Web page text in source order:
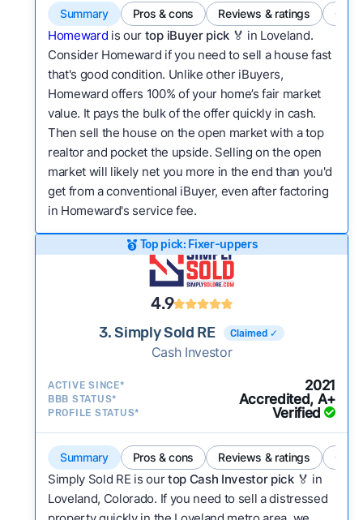
Summary Pros & cons Reviews & ratings
Homeward is our top iBuyer pick 🏅 in Loveland.
Consider Homeward if you need to sell a house fast
that's good condition. Unlike other iBuyers,
Homeward offers 100% of your home’s fair market
value. It pays the bulk of the offer quickly in cash.
Then sell the house on the open market with a top
realtor and pocket the upside. Selling on the open
market will likely net you more in the end than you'd
get from a conventional iBuyer, even after factoring
in Homeward's service fee.
Top pick: Fixer-uppers
4.9
3. Simply Sold RE Claimed ✓
Cash Investor
ACTIVE SINCE* 2021
BBB STATUS* Accredited, A+
PROFILE STATUS* Verified
Summary Pros & cons Reviews & ratings
Simply Sold RE is ourtop Cash Investor pick🏅 in
Loveland, Colorado. If you need to sell a distressed